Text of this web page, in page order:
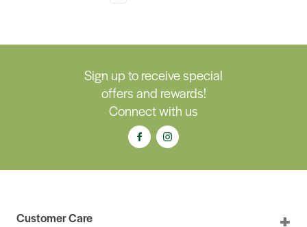
Sign up to receive special
offers and rewards!
Connect with us
Customer Care